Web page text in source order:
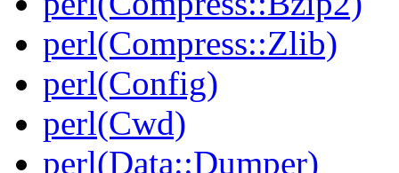
perl(Compress::Zlib)
perl(Config)
perl(Cwd)
perl(Data::Dumper)